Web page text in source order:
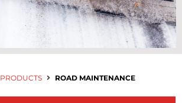
PRODUCTS ROAD MAINTENANCE